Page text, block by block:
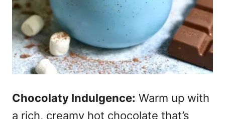
Chocolaty Indulgence: Warm up with
a rich, creamy hot chocolate that’s